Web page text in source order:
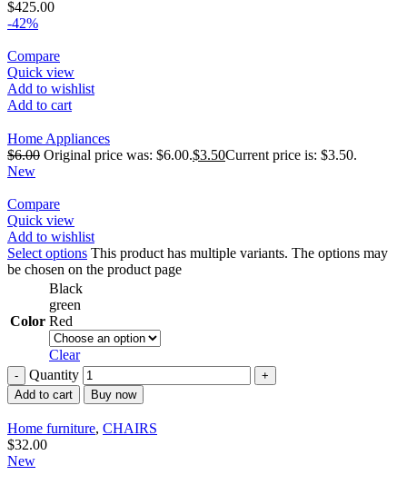
$425.00
-42%
Compare
Quick view
Add to wishlist
Add to cart
Home Appliances
$6.00 Original price was: $6.00.$3.50Current price is: $3.50.
New
Compare
Quick view
Add to wishlist
Select options This product has multiple variants. The options may
be chosen on the product page
Color
Black
green
Red
Clear
Quantity
Add to cart Buy now
Home furniture, CHAIRS
$32.00
New